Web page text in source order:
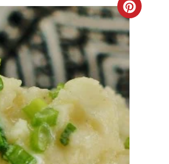
Create
Pin